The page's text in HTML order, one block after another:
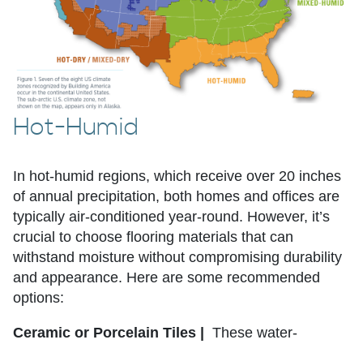
Hot-Humid
In hot-humid regions, which receive over 20 inches
of annual precipitation, both homes and offices are
typically air-conditioned year-round. However, it’s
crucial to choose flooring materials that can
withstand moisture without compromising durability
and appearance. Here are some recommended
options:
Ceramic or Porcelain Tiles | These water-